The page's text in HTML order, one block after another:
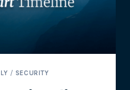
/ SECURITY